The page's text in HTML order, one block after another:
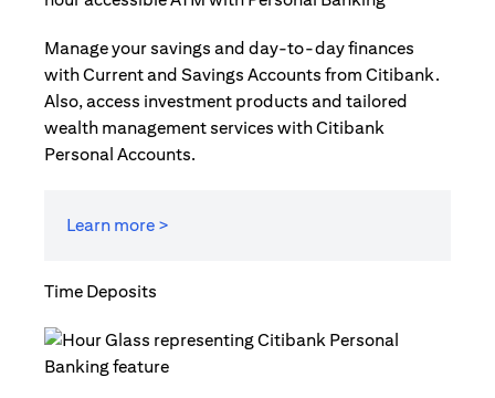
Manage your savings and day-to-day finances
with Current and Savings Accounts from Citibank.
Also, access investment products and tailored
wealth management services with Citibank
Personal Accounts.
Learn more >
Time Deposits